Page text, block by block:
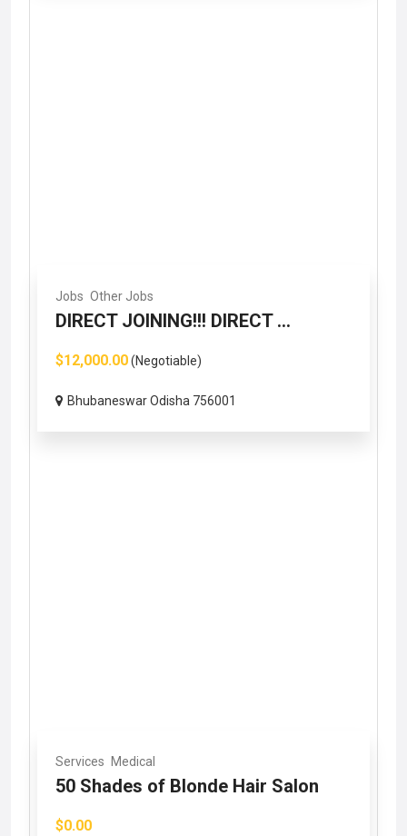
Jobs Other Jobs
DIRECT JOINING!!! DIRECT ...
$12,000.00(Negotiable)
Bhubaneswar Odisha 756001
Services Medical
50 Shades of Blonde Hair Salon
$0.00